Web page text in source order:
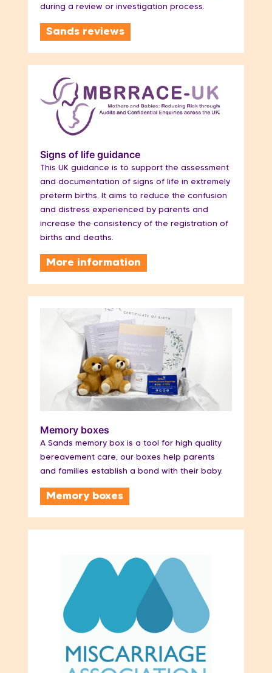
during a review or investigation process.
Sands reviews
Signs of life guidance
This UK guidance is to support the assessment
and documentation of signs of life in extremely
preterm births. It aims to reduce the confusion
and distress experienced by parents and
increase the consistency of the registration of
births and deaths.
More information
Memory boxes
A Sands memory box is a tool for high quality
bereavement care, our boxes help parents
and families establish a bond with their baby.
Memory boxes